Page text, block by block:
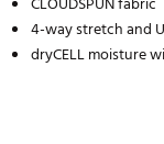
4-way stretch and
dryCELL moisture